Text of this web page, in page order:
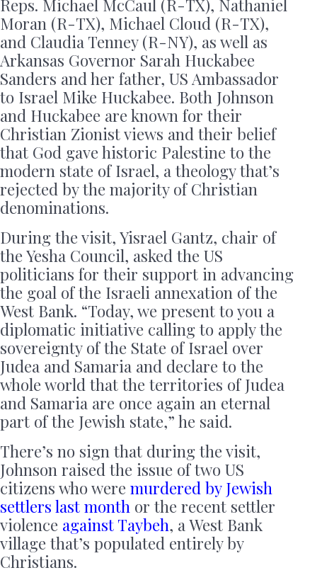
Reps. Michael McCaul (R-TX), Nathaniel
Moran (R-TX), Michael Cloud (R-TX),
and Claudia Tenney (R-NY), as well as
Arkansas Governor Sarah Huckabee
Sanders and her father, US Ambassador
to Israel Mike Huckabee. Both Johnson
and Huckabee are known for their
Christian Zionist views and their belief
that God gave historic Palestine to the
modern state of Israel, a theology that’s
rejected by the majority of Christian
denominations.
During the visit, Yisrael Gantz, chair of
the Yesha Council, asked the US
politicians for their support in advancing
the goal of the Israeli annexation of the
West Bank. “Today, we present to you a
diplomatic initiative calling to apply the
sovereignty of the State of Israel over
Judea and Samaria and declare to the
whole world that the territories of Judea
and Samaria are once again an eternal
part of the Jewish state,” he said.
There’s no sign that during the visit,
Johnson raised the issue of two US
citizens who were murdered by Jewish
settlers last month or the recent settler
violence against Taybeh, a West Bank
village that’s populated entirely by
Christians.